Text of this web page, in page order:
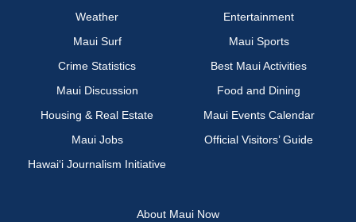
Weather
Entertainment
Maui Surf
Maui Sports
Crime Statistics
Best Maui Activities
Maui Discussion
Food and Dining
Housing & Real Estate
Maui Events Calendar
Maui Jobs
Official Visitors’ Guide
Hawai‘i Journalism Initiative
About Maui Now